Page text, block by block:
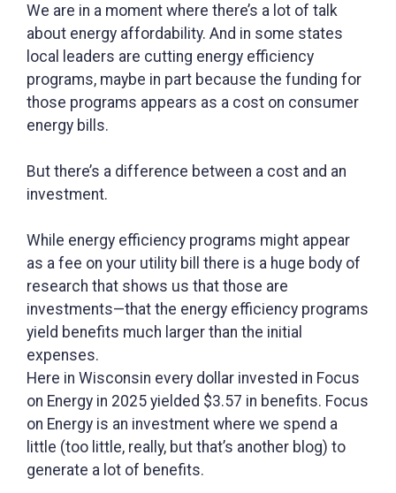
We are in a moment where there’s a lot of talk
about energy affordability. And in some states
local leaders are cutting energy efficiency
programs, maybe in part because the funding for
those programs appears as a cost on consumer
energy bills.
But there’s a difference between a cost and an
investment.
While energy efficiency programs might appear
as a fee on your utility bill there is a huge body of
research that shows us that those are
investments—that the energy efficiency programs
yield benefits much larger than the initial
expenses.
Here in Wisconsin every dollar invested in Focus
on Energy in 2025 yielded $3.57 in benefits. Focus
on Energy is an investment where we spend a
little (too little, really, but that’s another blog) to
generate a lot of benefits.